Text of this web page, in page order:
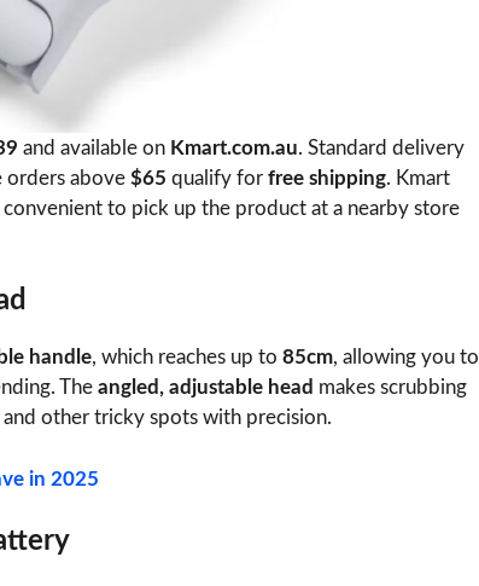
and available on Kmart.com.au. Standard delivery
orders above $65 qualify for free shipping. Kmart
to pick up the product at a nearby store
handle, which reaches up to 85cm, allowing you to
The angled, adjustable head makes scrubbing
other tricky spots with precision.
in 2025